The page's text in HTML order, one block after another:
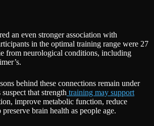
an even stronger association with
in the optimal training range were 27
from neurological conditions, including
behind these connections remain under
that strength training may support
improve metabolic function, reduce
brain health as people age.